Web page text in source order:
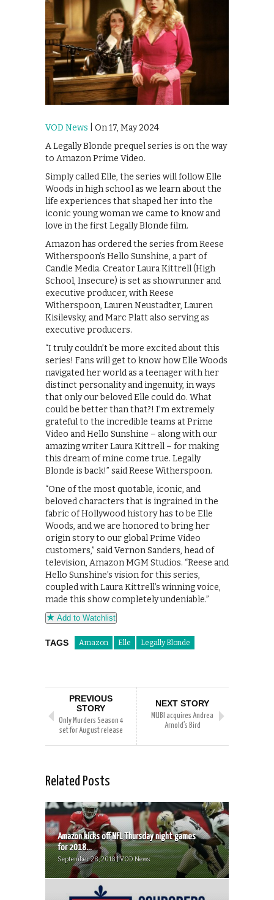
VOD News | On 17, May 2024
A Legally Blonde prequel series is on the way
to Amazon Prime Video.
Simply called Elle, the series will follow Elle
Woods in high school as we learn about the
life experiences that shaped her into the
iconic young woman we came to know and
love in the first Legally Blonde film.
Amazon has ordered the series from Reese
Witherspoon’s Hello Sunshine, a part of
Candle Media. Creator Laura Kittrell (High
School, Insecure) is set as showrunner and
executive producer, with Reese
Witherspoon, Lauren Neustadter, Lauren
Kisilevsky, and Marc Platt also serving as
executive producers.
“I truly couldn’t be more excited about this
series! Fans will get to know how Elle Woods
navigated her world as a teenager with her
distinct personality and ingenuity, in ways
that only our beloved Elle could do. What
could be better than that?! I’m extremely
grateful to the incredible teams at Prime
Video and Hello Sunshine – along with our
amazing writer Laura Kittrell – for making
this dream of mine come true. Legally
Blonde is back!” said Reese Witherspoon.
“One of the most quotable, iconic, and
beloved characters that is ingrained in the
fabric of Hollywood history has to be Elle
Woods, and we are honored to bring her
origin story to our global Prime Video
customers,” said Vernon Sanders, head of
television, Amazon MGM Studios. “Reese and
Hello Sunshine’s vision for this series,
coupled with Laura Kittrell’s winning voice,
made this show completely undeniable.”
Add to Watchlist
TAGS Amazon Elle Legally Blonde
PREVIOUS
STORY
Only Murders Season 4
set for August release
NEXT STORY
MUBI acquires Andrea
Arnold’s Bird
Related Posts
Amazon kicks off NFL Thursday night games
for 2018...
September 28, 2018 | VOD News